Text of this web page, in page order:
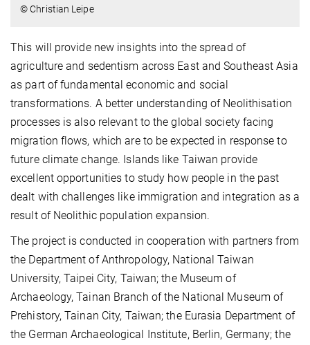
© Christian Leipe
This will provide new insights into the spread of
agriculture and sedentism across East and Southeast Asia
as part of fundamental economic and social
transformations. A better understanding of Neolithisation
processes is also relevant to the global society facing
migration flows, which are to be expected in response to
future climate change. Islands like Taiwan provide
excellent opportunities to study how people in the past
dealt with challenges like immigration and integration as a
result of Neolithic population expansion.
The project is conducted in cooperation with partners from
the Department of Anthropology, National Taiwan
University, Taipei City, Taiwan; the Museum of
Archaeology, Tainan Branch of the National Museum of
Prehistory, Tainan City, Taiwan; the Eurasia Department of
the German Archaeological Institute, Berlin, Germany; the